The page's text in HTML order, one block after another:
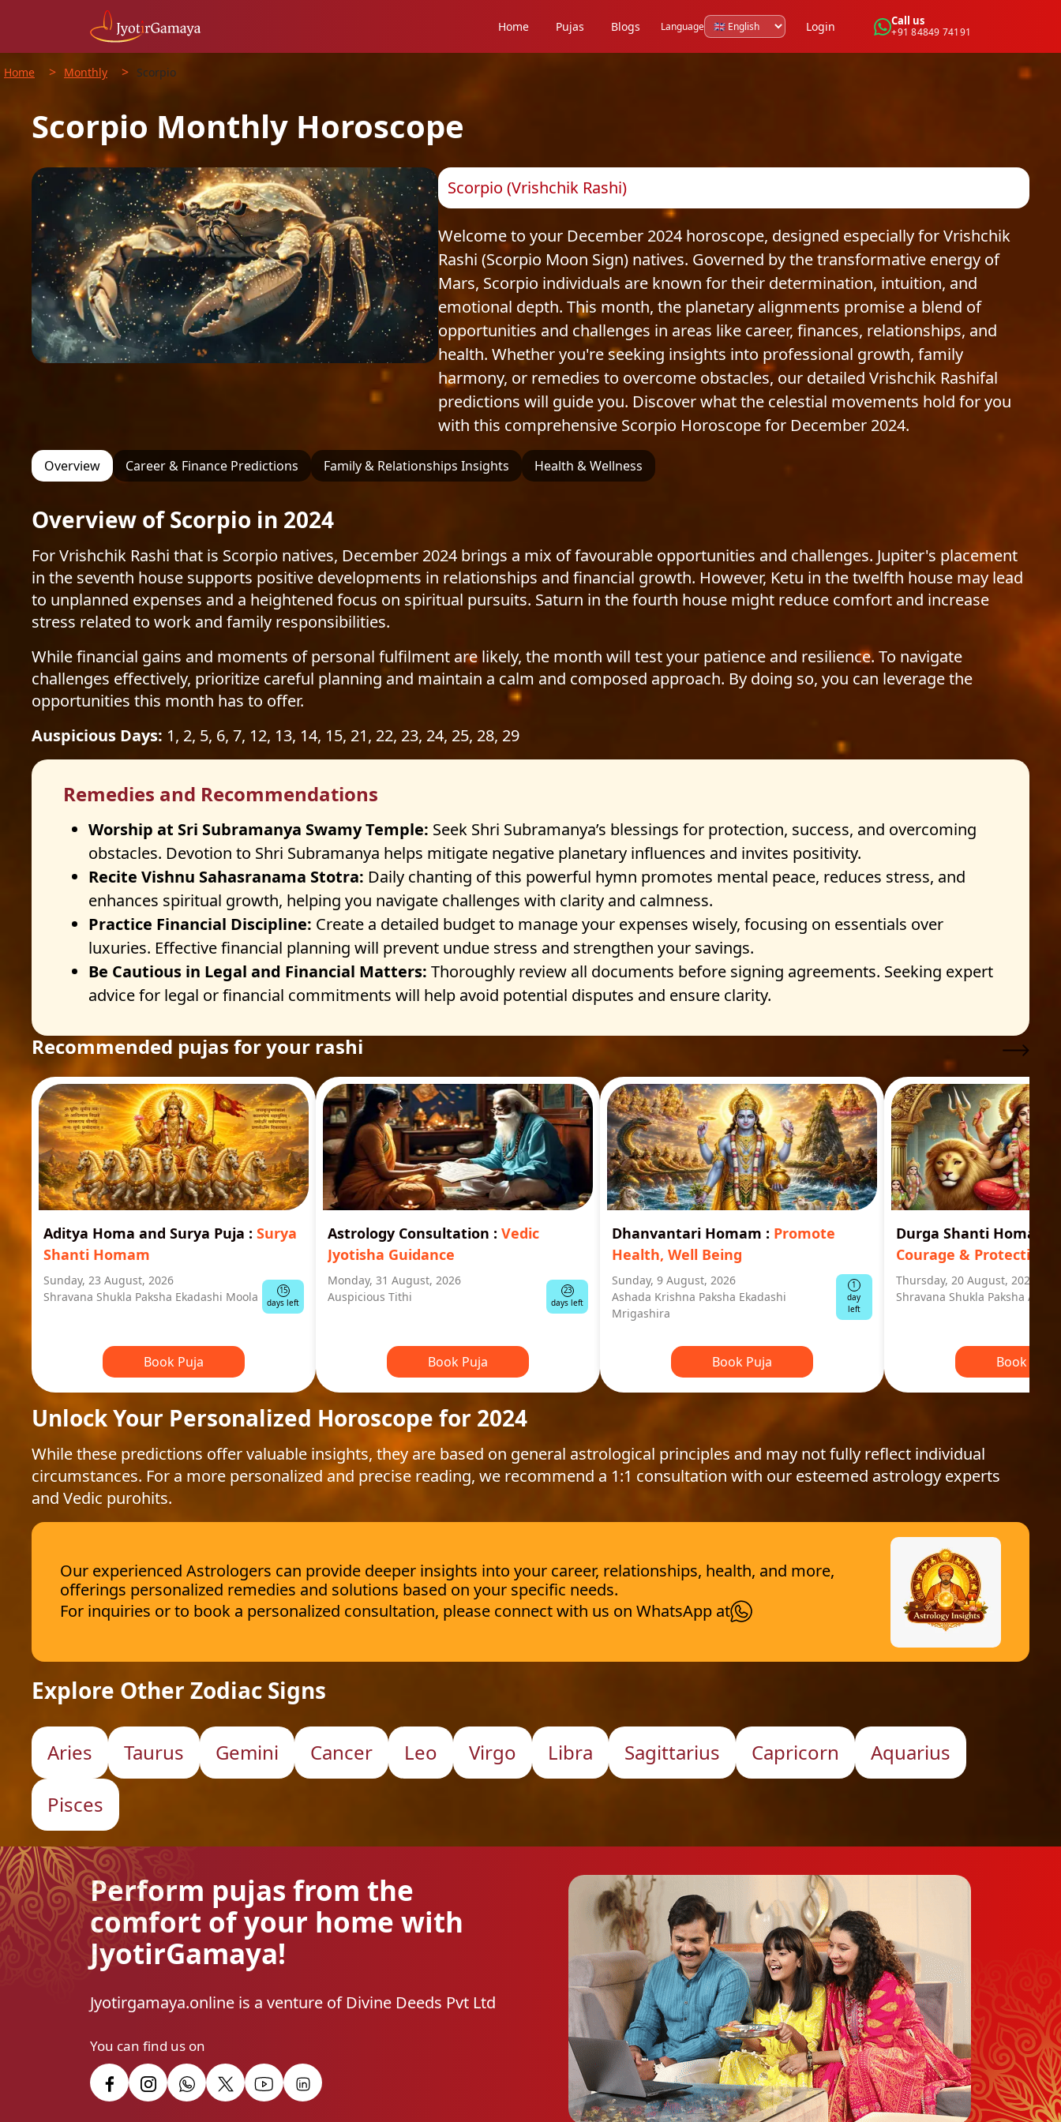
Home Pujas Blogs Language Login Call us
+91 84849 74191
Home > Monthly > Scorpio
Scorpio Monthly Horoscope
Scorpio (Vrishchik Rashi)
Welcome to your December 2024 horoscope, designed especially for Vrishchik
Rashi (Scorpio Moon Sign) natives. Governed by the transformative energy of
Mars, Scorpio individuals are known for their determination, intuition, and
emotional depth. This month, the planetary alignments promise a blend of
opportunities and challenges in areas like career, finances, relationships, and
health. Whether you're seeking insights into professional growth, family
harmony, or remedies to overcome obstacles, our detailed Vrishchik Rashifal
predictions will guide you. Discover what the celestial movements hold for you
with this comprehensive Scorpio Horoscope for December 2024.
Overview Career & Finance Predictions Family & Relationships Insights Health & Wellness
Overview of Scorpio in 2024
For Vrishchik Rashi that is Scorpio natives, December 2024 brings a mix of favourable opportunities and challenges. Jupiter's placement
in the seventh house supports positive developments in relationships and financial growth. However, Ketu in the twelfth house may lead
to unplanned expenses and a heightened focus on spiritual pursuits. Saturn in the fourth house might reduce comfort and increase
stress related to work and family responsibilities.
While financial gains and moments of personal fulfilment are likely, the month will test your patience and resilience. To navigate
challenges effectively, prioritize careful planning and maintain a calm and composed approach. By doing so, you can leverage the
opportunities this month has to offer.
Auspicious Days: 1, 2, 5, 6, 7, 12, 13, 14, 15, 21, 22, 23, 24, 25, 28, 29
Remedies and Recommendations
Worship at Sri Subramanya Swamy Temple: Seek Shri Subramanya’s blessings for protection, success, and overcoming
obstacles. Devotion to Shri Subramanya helps mitigate negative planetary influences and invites positivity.
Recite Vishnu Sahasranama Stotra: Daily chanting of this powerful hymn promotes mental peace, reduces stress, and
enhances spiritual growth, helping you navigate challenges with clarity and calmness.
Practice Financial Discipline: Create a detailed budget to manage your expenses wisely, focusing on essentials over
luxuries. Effective financial planning will prevent undue stress and strengthen your savings.
Be Cautious in Legal and Financial Matters: Thoroughly review all documents before signing agreements. Seeking expert
advice for legal or financial commitments will help avoid potential disputes and ensure clarity.
Recommended pujas for your rashi
Aditya Homa and Surya Puja : Surya
Shanti Homam
Sunday, 23 August, 2026
Shravana Shukla Paksha Ekadashi Moola
15
days left
Book Puja
Astrology Consultation : Vedic
Jyotisha Guidance
Monday, 31 August, 2026
Auspicious Tithi
23
days left
Book Puja
Dhanvantari Homam : Promote
Health, Well Being
Sunday, 9 August, 2026
Ashada Krishna Paksha Ekadashi
Mrigashira
1
day
left
Book Puja
Durga Shanti Homa
Courage & Protection
Thursday, 20 August, 2026
Shravana Shukla Paksha
Book Puja
Unlock Your Personalized Horoscope for 2024
While these predictions offer valuable insights, they are based on general astrological principles and may not fully reflect individual
circumstances. For a more personalized and precise reading, we recommend a 1:1 consultation with our esteemed astrology experts
and Vedic purohits.
Our experienced Astrologers can provide deeper insights into your career, relationships, health, and more,
offerings personalized remedies and solutions based on your specific needs.
For inquiries or to book a personalized consultation, please connect with us on WhatsApp at
Explore Other Zodiac Signs
Aries Taurus Gemini Cancer Leo Virgo Libra Sagittarius Capricorn
Aquarius
Pisces
Perform pujas from the
comfort of your home with
JyotirGamaya!
Jyotirgamaya.online is a venture of Divine Deeds Pvt Ltd
You can find us on